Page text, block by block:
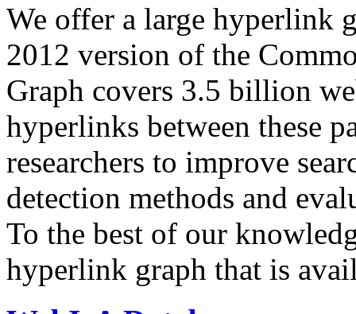
We offer a large hyperlink
2012 version of the
Graph covers 3.5 billion
hyperlinks between these
researchers to improve
detection methods and
To the best of our
hyperlink graph that is